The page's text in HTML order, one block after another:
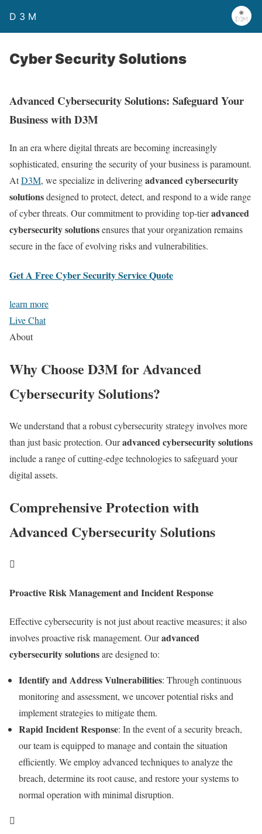
D 3 M
Cyber Security Solutions
Advanced Cybersecurity Solutions: Safeguard Your
Business with D3M
In an era where digital threats are becoming increasingly
sophisticated, ensuring the security of your business is paramount.
AtD3M, we specialize in deliveringadvanced cybersecurity
solutionsdesigned to protect, detect, and respond to a wide range
of cyber threats. Our commitment to providing top-tieradvanced
cybersecurity solutionsensures that your organization remains
secure in the face of evolving risks and vulnerabilities.
Get A Free Cyber Security Service Quote
learn more
Live Chat
About
Why Choose D3M for Advanced
Cybersecurity Solutions?
We understand that a robust cybersecurity strategy involves more
than just basic protection. Ouradvanced cybersecurity solutions
include a range of cutting-edge technologies to safeguard your
digital assets.
Comprehensive Protection with
Advanced Cybersecurity Solutions

Proactive Risk Management and Incident Response
Effective cybersecurity is not just about reactive measures; it also
involves proactive risk management. Ouradvanced
cybersecurity solutionsare designed to:
Identify and Address Vulnerabilities: Through continuous
monitoring and assessment, we uncover potential risks and
implement strategies to mitigate them.
Rapid Incident Response: In the event of a security breach,
our team is equipped to manage and contain the situation
efficiently. We employ advanced techniques to analyze the
breach, determine its root cause, and restore your systems to
normal operation with minimal disruption.
